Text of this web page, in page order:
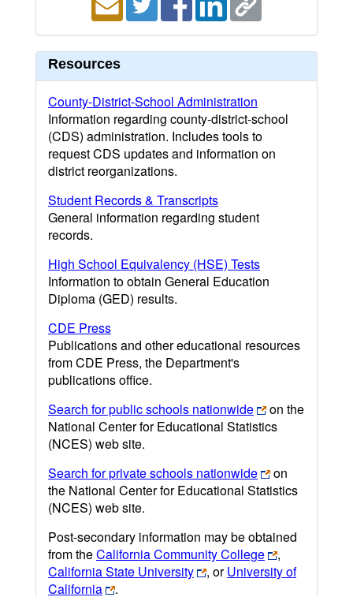
Resources
County-District-School Administration
Information regarding county-district-school
(CDS) administration. Includes tools to
request CDS updates and information on
district reorganizations.
Student Records & Transcripts
General information regarding student
records.
High School Equivalency (HSE) Tests
Information to obtain General Education
Diploma (GED) results.
CDE Press
Publications and other educational resources
from CDE Press, the Department's
publications office.
Search for public schools nationwide
on the
National Center for Educational Statistics
(NCES) web site.
Search for private schools nationwide
on
the National Center for Educational Statistics
(NCES) web site.
Post-secondary information may be obtained
from theCalifornia Community College
,
California State University
, orUniversity of
California
.